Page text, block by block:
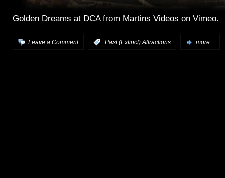
Golden Dreams at DCAfrom Martins Videos on Vimeo.
Leave a Comment Past (Extinct) Attractions more...